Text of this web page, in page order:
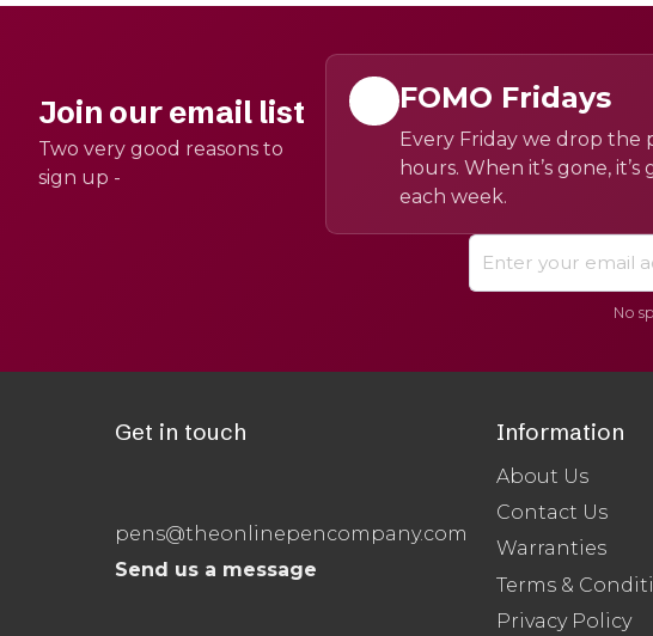
Join our email list
Two very good reasons to
sign up -
FOMO Fridays
Every Friday we drop
hours. When it’s gone,
each week.
No
Get in touch
pens@theonlinepencompany.com
Send us a message
Information
About Us
Contact Us
Warranties
Terms &
Privacy Policy